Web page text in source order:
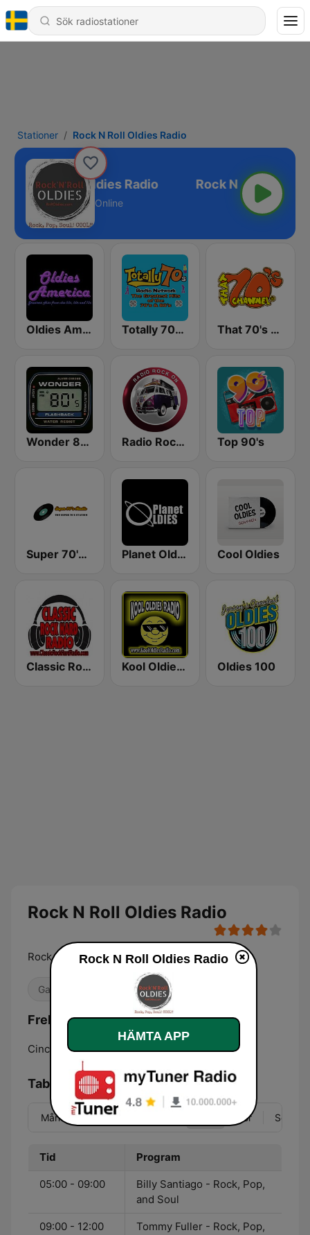
Stationer Rock N Roll Oldies Radio
Rock N Roll Oldies Radio
Online
Oldies America Totally 70s Radio Network That 70's Channel
Wonder 80's Radio Rock On Top 90's
Super 70's Radio Planet Oldies Radio Cool Oldies
Classic Rock Hard Radio Kool Oldies Radio Oldies 100
Rock N Roll Oldies Radio
Rock, Pop, Soul Oldies! Cool!!
Gamla godingar
Frekvenser Rock N Roll Oldies Radio:
Cincinnati: Online
Tablå
Mån Tis Lör Sön
Tid Program
05:00 - 09:00
Billy Santiago - Rock, Pop,
and Soul
09:00 - 12:00
Tommy Fuller - Rock, Pop,
Rock N Roll Oldies Radio
HÄMTA APP